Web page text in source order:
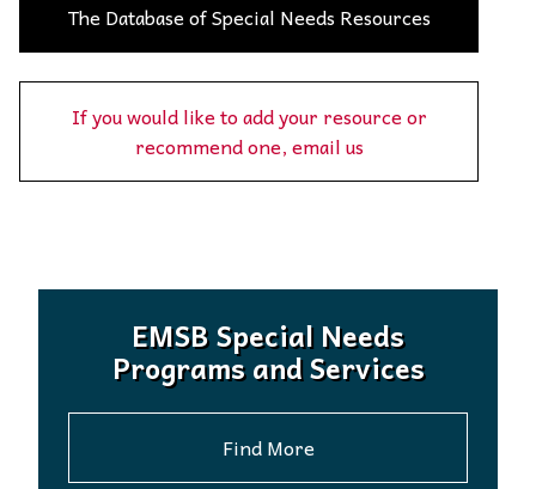
The Database of Special Needs Resources
If you would like to add your resource or
recommend one, email us
EMSB Special Needs
Programs and Services
Find More